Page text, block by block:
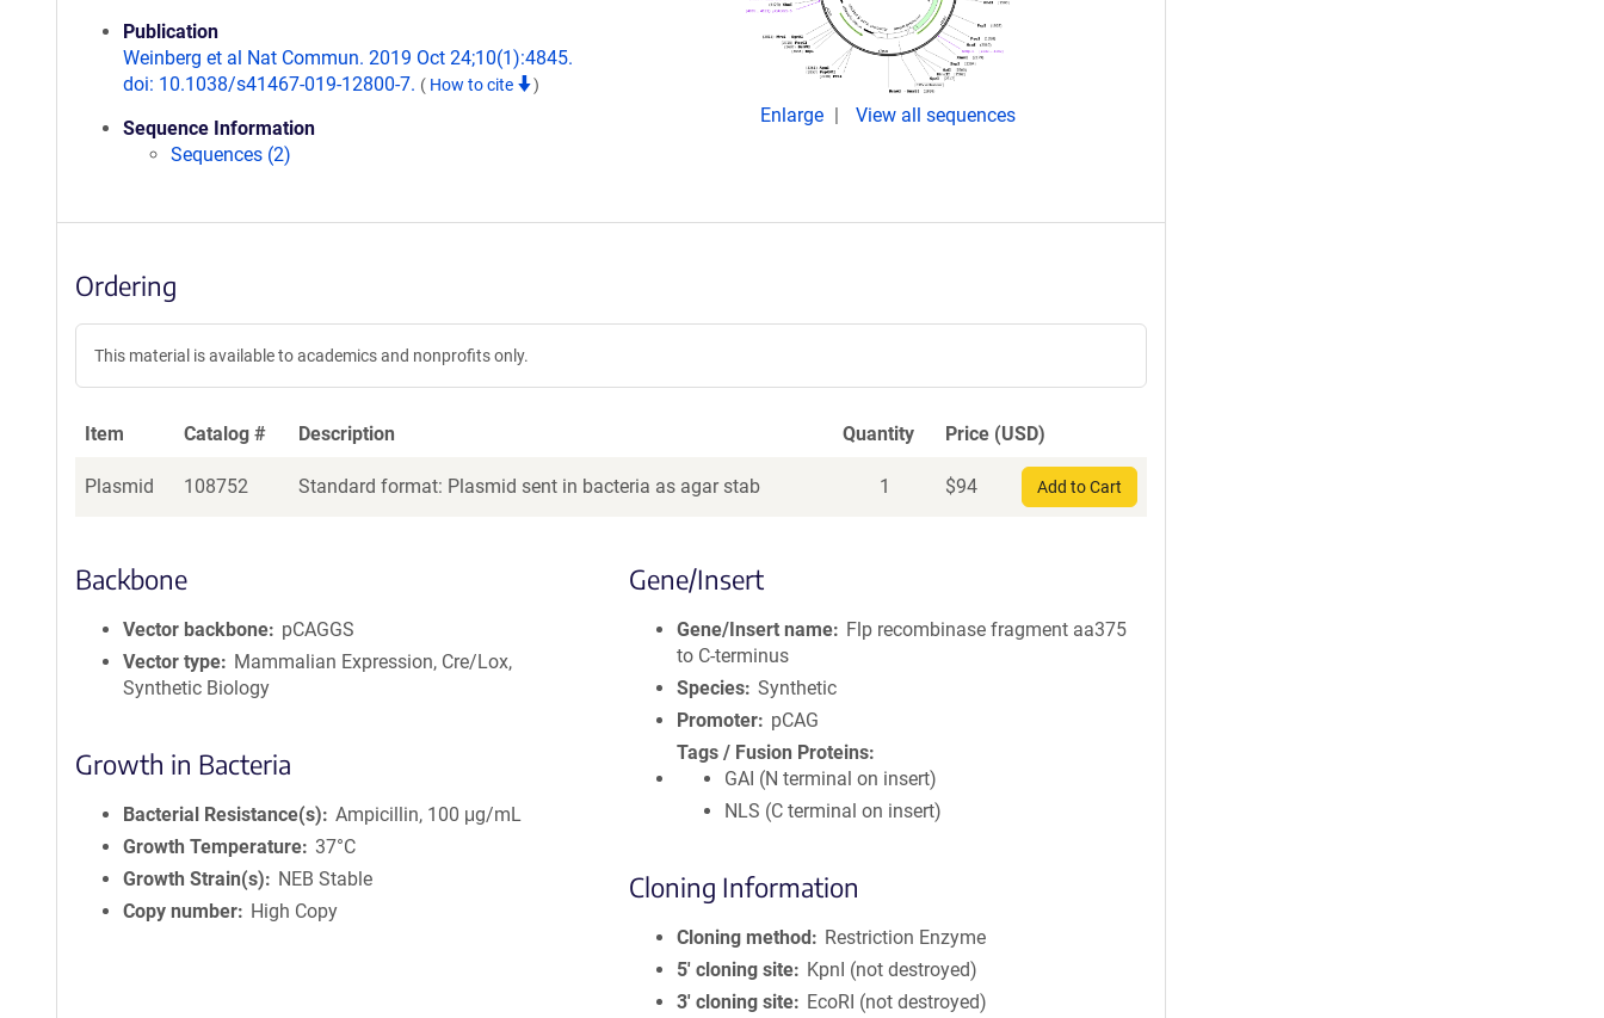
Publication
Weinberg et al Nat Commun. 2019 Oct 24;10(1):4845.
doi: 10.1038/s41467-019-12800-7. ( How to cite )
Sequence Information
Sequences (2)
Enlarge View all sequences
Ordering
This material is available to academics and nonprofits only.
Item Catalog # Description Quantity Price (USD)
Plasmid 108752 Standard format: Plasmid sent in bacteria as agar stab 1 $94 Add to Cart
Backbone
Vector backbone
pCAGGS
Vector type
Mammalian Expression, Cre/Lox,
Synthetic Biology
Growth in Bacteria
Bacterial Resistance(s)
Ampicillin, 100 μg/mL
Growth Temperature 37°C
Growth Strain(s)
NEB Stable
Copy number
High Copy
Gene/Insert
Gene/Insert name
Flp recombinase fragment aa375
to C-terminus
Species Synthetic
Promoter
pCAG
Tags / Fusion Proteins
GAI (N terminal on insert)
NLS (C terminal on insert)
Cloning Information
Cloning method
Restriction Enzyme
5′ cloning site
KpnI (not destroyed)
3′ cloning site
EcoRI (not destroyed)